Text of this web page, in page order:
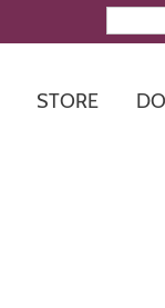
Search
STORE